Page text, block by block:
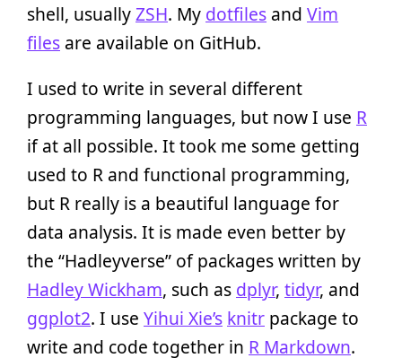
shell, usuallyZSH. My dotfiles and Vim
files are available on GitHub.
I used to write in several different
programming languages, but now I use R
if at all possible. It took me some getting
used to R and functional programming,
but R really is a beautiful language for
data analysis. It is made even better by
the “Hadleyverse” of packages written by
Hadley Wickham, such as dplyr, tidyr, and
ggplot2. I use Yihui Xie’s knitr package to
write and code together in R Markdown.